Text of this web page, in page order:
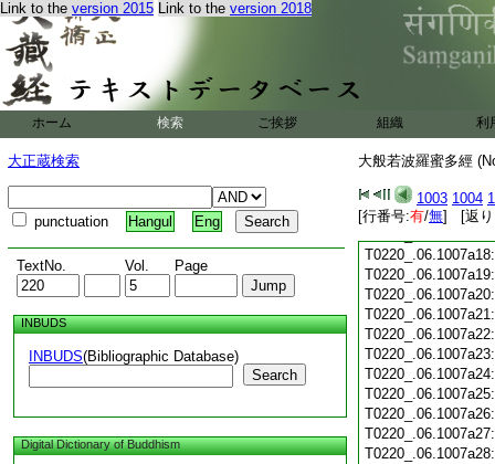
Link to the version 2015 Link to the version 2018
ホーム 検索 ご挨拶 組織 利
大正蔵検索
punctuation Hangul Eng
TextNo. Vol. Page
INBUDS
INBUDS(Bibliographic Database)
Search
Digital Dictionary of Buddhism
大般若波羅蜜多經
1003 1004
[行番号:有/無] [返り